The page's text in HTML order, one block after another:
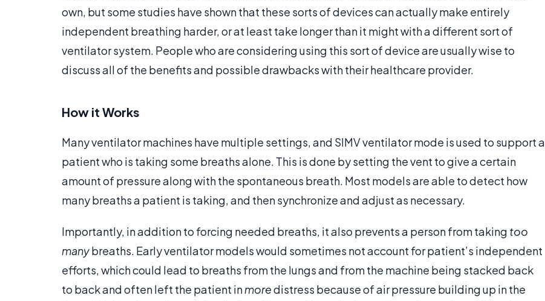
own, but some studies have shown that these sorts of devices can actually make entirely
independent breathing harder, or at least take longer than it might with a different sort of
ventilator system. People who are considering using this sort of device are usually wise to
discuss all of the benefits and possible drawbacks with their healthcare provider.
How it Works
Many ventilator machines have multiple settings, and SIMV ventilator mode is used to support a
patient who is taking some breaths alone. This is done by setting the vent to give a certain
amount of pressure along with the spontaneous breath. Most models are able to detect how
many breaths a patient is taking, and then synchronize and adjust as necessary.
Importantly, in addition to forcing needed breaths, it also prevents a person from taking too
manybreaths. Early ventilator models would sometimes not account for patient’s independent
efforts, which could lead to breaths from the lungs and from the machine being stacked back
to back and often left the patient inmoredistress because of air pressure building up in the